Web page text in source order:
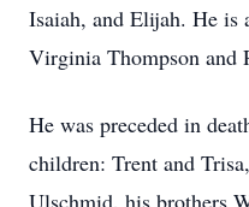
Isaiah, and Elijah. He is
Virginia Thompson and
He was preceded in
children: Trent and
Ulschmid, his brothers